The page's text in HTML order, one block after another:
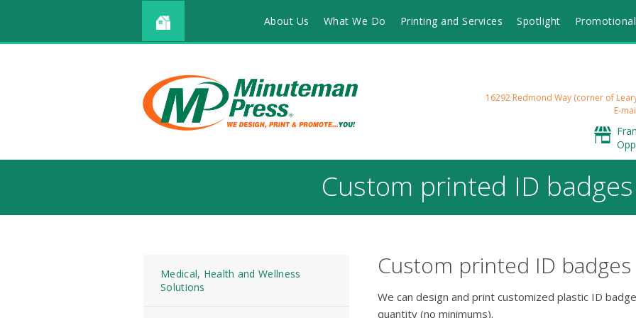
About Us What We Do Printing and Services Spotlight
16292 Redmond Way (corner of
E-
Custom printed ID badges
Medical, Health and Wellness
Solutions
Custom printed ID badges
We can design and print customized plastic ID
quantity (no minimums).